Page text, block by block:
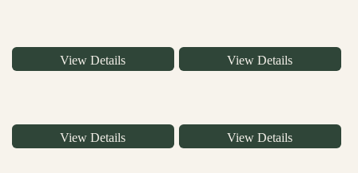
View Details View Details
View Details View Details